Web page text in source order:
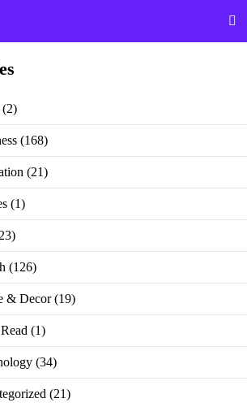
(168)
(21)
(1)
(126)
& Decor(19)
(1)
(34)
(21)